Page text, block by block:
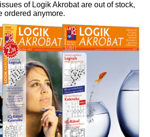
of Logik Akrobat are out of stock,
ordered anymore.